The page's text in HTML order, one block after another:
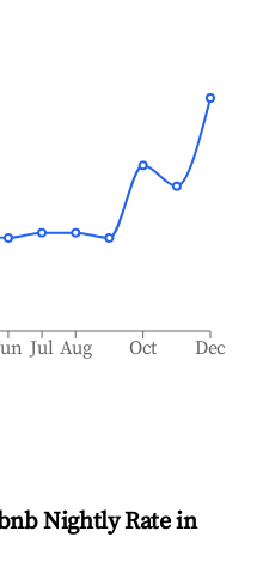
Jul Aug Oct Dec
Nightly Rate in